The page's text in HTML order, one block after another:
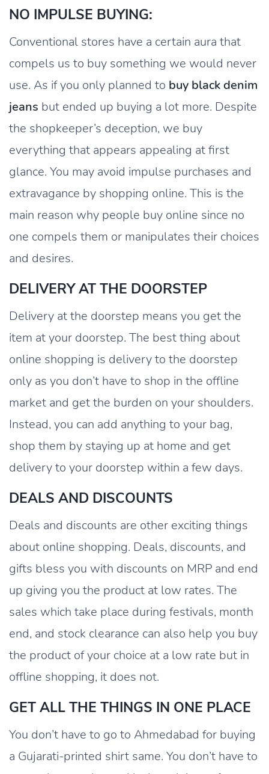
NO IMPULSE BUYING:
Conventional stores have a certain aura that
compels us to buy something we would never
use. As if you only planned to buy black denim
jeans but ended up buying a lot more. Despite
the shopkeeper’s deception, we buy
everything that appears appealing at first
glance. You may avoid impulse purchases and
extravagance by shopping online. This is the
main reason why people buy online since no
one compels them or manipulates their choices
and desires.
DELIVERY AT THE DOORSTEP
Delivery at the doorstep means you get the
item at your doorstep. The best thing about
online shopping is delivery to the doorstep
only as you don’t have to shop in the offline
market and get the burden on your shoulders.
Instead, you can add anything to your bag,
shop them by staying up at home and get
delivery to your doorstep within a few days.
DEALS AND DISCOUNTS
Deals and discounts are other exciting things
about online shopping. Deals, discounts, and
gifts bless you with discounts on MRP and end
up giving you the product at low rates. The
sales which take place during festivals, month
end, and stock clearance can also help you buy
the product of your choice at a low rate but in
offline shopping, it does not.
GET ALL THE THINGS IN ONE PLACE
You don’t have to go to Ahmedabad for buying
a Gujarati-printed shirt same. You don’t have to